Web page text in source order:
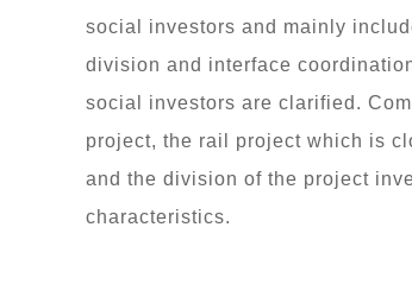
social investors and mainly
division and interface
social investors are clarified.
project, the rail project which is
and the division of the project
characteristics.